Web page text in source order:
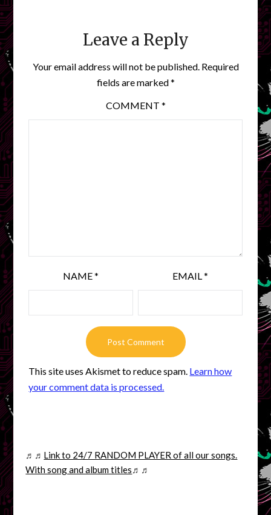
Leave a Reply
Your email address will not be published. Required
fields are marked*
COMMENT *
NAME* EMAIL *
This site uses Akismet to reduce spam. Learn how
your comment data is processed.
♬♬ Link to 24/7 RANDOM PLAYER of all our songs.
With song and album titles♬♬